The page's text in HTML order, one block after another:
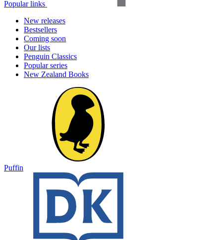
Popular links
New releases
Bestsellers
Coming soon
Our lists
Penguin Classics
Popular series
New Zealand Books
Puffin